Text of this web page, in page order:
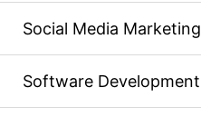
Social Media Marketing
Software Development